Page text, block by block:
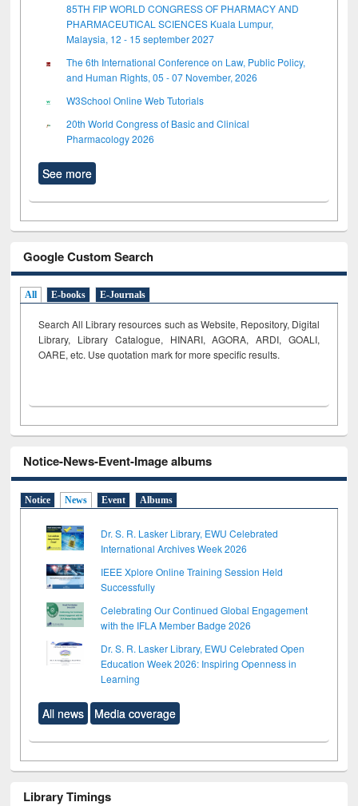
85TH FIP WORLD CONGRESS OF PHARMACY AND
PHARMACEUTICAL SCIENCES Kuala Lumpur,
Malaysia, 12 - 15 september 2027
The 6th International Conference on Law, Public Policy,
and Human Rights, 05 - 07 November, 2026
W3School Online Web Tutorials
20th World Congress of Basic and Clinical
Pharmacology 2026
See more
Google Custom Search
All E-books E-Journals
Search All Library resources such as Website, Repository, Digital
Library, Library Catalogue, HINARI, AGORA, ARDI, GOALI,
OARE, etc. Use quotation mark for more specific results.
Notice-News-Event-Image albums
Notice News Event Albums
Dr. S. R. Lasker Library, EWU Celebrated
International Archives Week 2026
IEEE Xplore Online Training Session Held
Successfully
Celebrating Our Continued Global Engagement
with the IFLA Member Badge 2026
Dr. S. R. Lasker Library, EWU Celebrated Open
Education Week 2026: Inspiring Openness in
Learning
All news Media coverage
Library Timings